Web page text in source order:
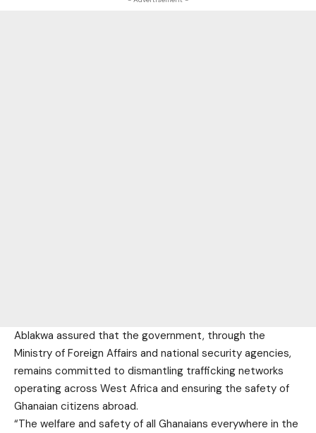
Ablakwa assured that the government, through the
Ministry of Foreign Affairs and national security agencies,
remains committed to dismantling trafficking networks
operating across West Africa and ensuring the safety of
Ghanaian citizens abroad.
“The welfare and safety of all Ghanaians everywhere in the